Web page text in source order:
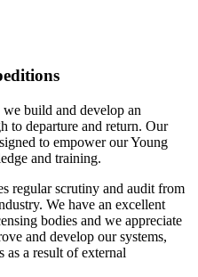
build and develop an
to departure and return. Our
to empower our Young
and training.
regular scrutiny and audit from
We have an excellent
bodies and we appreciate
and develop our systems,
as a result of external